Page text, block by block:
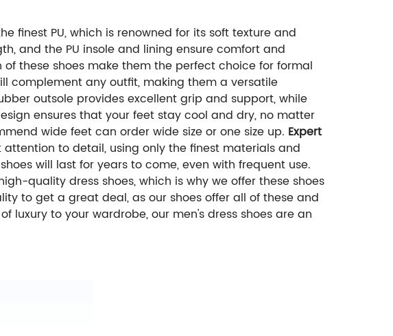
finest PU, which is renowned for its soft texture and
and the PU insole and lining ensure comfort and
these shoes make them the perfect choice for formal
complement any outfit, making them a versatile
outsole provides excellent grip and support, while
ensures that your feet stay cool and dry, no matter
wide feet can order wide size or one size up. Expert
to detail, using only the finest materials and
will last for years to come, even with frequent use.
quality dress shoes, which is why we offer these shoes
to get a great deal, as our shoes offer all of these and
luxury to your wardrobe, our men's dress shoes are an